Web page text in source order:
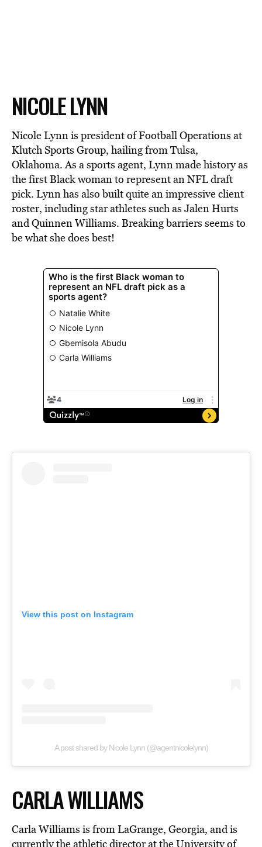
NICOLE LYNN
Nicole Lynn is president of Football Operations at
Klutch Sports Group, hailing from Tulsa,
Oklahoma. As a sports agent, Lynn made history as
the first Black woman to represent an NFL draft
pick. Lynn has also built quite an impressive client
roster, including star athletes such as Jalen Hurts
and Quinnen Williams. Breaking barriers seems to
be what she does best!
View this post on Instagram
A post shared by Nicole Lynn (@agentnicolelynn)
CARLA WILLIAMS
Carla Williams is from LaGrange, Georgia, and is
currently the athletic director at the University of